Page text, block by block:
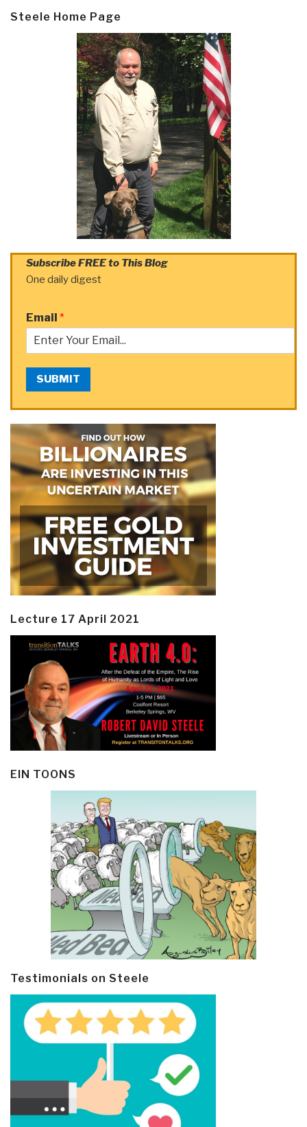
Steele Home Page
Subscribe FREE to This Blog
One daily digest
Email *
SUBMIT
Lecture 17 April 2021
EIN TOONS
Testimonials on Steele